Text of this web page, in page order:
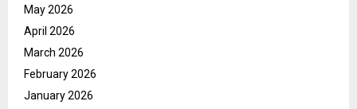
May 2026
April 2026
March 2026
February 2026
January 2026